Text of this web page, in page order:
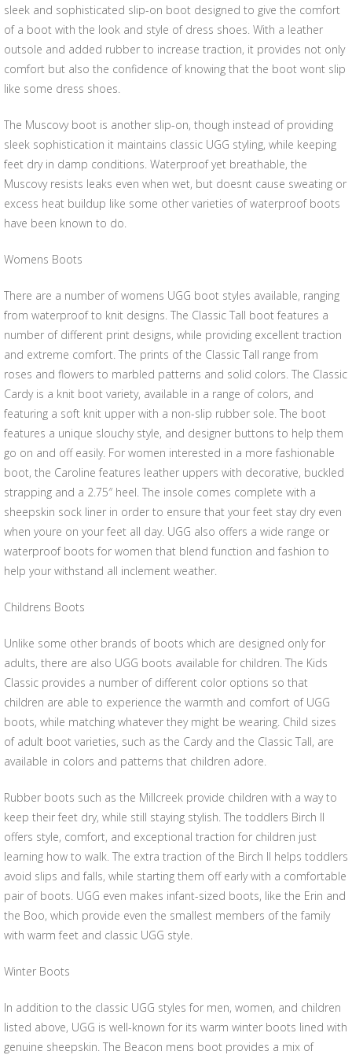
sleek and sophisticated slip-on boot designed to give the comfort
of a boot with the look and style of dress shoes. With a leather
outsole and added rubber to increase traction, it provides not only
comfort but also the confidence of knowing that the boot wont slip
like some dress shoes.
The Muscovy boot is another slip-on, though instead of providing
sleek sophistication it maintains classic UGG styling, while keeping
feet dry in damp conditions. Waterproof yet breathable, the
Muscovy resists leaks even when wet, but doesnt cause sweating or
excess heat buildup like some other varieties of waterproof boots
have been known to do.
Womens Boots
There are a number of womens UGG boot styles available, ranging
from waterproof to knit designs. The Classic Tall boot features a
number of different print designs, while providing excellent traction
and extreme comfort. The prints of the Classic Tall range from
roses and flowers to marbled patterns and solid colors. The Classic
Cardy is a knit boot variety, available in a range of colors, and
featuring a soft knit upper with a non-slip rubber sole. The boot
features a unique slouchy style, and designer buttons to help them
go on and off easily. For women interested in a more fashionable
boot, the Caroline features leather uppers with decorative, buckled
strapping and a 2.75″ heel. The insole comes complete with a
sheepskin sock liner in order to ensure that your feet stay dry even
when youre on your feet all day. UGG also offers a wide range or
waterproof boots for women that blend function and fashion to
help your withstand all inclement weather.
Childrens Boots
Unlike some other brands of boots which are designed only for
adults, there are also UGG boots available for children. The Kids
Classic provides a number of different color options so that
children are able to experience the warmth and comfort of UGG
boots, while matching whatever they might be wearing. Child sizes
of adult boot varieties, such as the Cardy and the Classic Tall, are
available in colors and patterns that children adore.
Rubber boots such as the Millcreek provide children with a way to
keep their feet dry, while still staying stylish. The toddlers Birch II
offers style, comfort, and exceptional traction for children just
learning how to walk. The extra traction of the Birch II helps toddlers
avoid slips and falls, while starting them off early with a comfortable
pair of boots. UGG even makes infant-sized boots, like the Erin and
the Boo, which provide even the smallest members of the family
with warm feet and classic UGG style.
Winter Boots
In addition to the classic UGG styles for men, women, and children
listed above, UGG is well-known for its warm winter boots lined with
genuine sheepskin. The Beacon mens boot provides a mix of